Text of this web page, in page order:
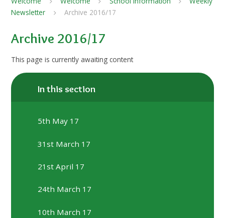
Newsletter
Archive 2016/17
Archive 2016/17
This page is currently awaiting content
In this section
5th May 17
31st March 17
21st April 17
24th March 17
10th March 17